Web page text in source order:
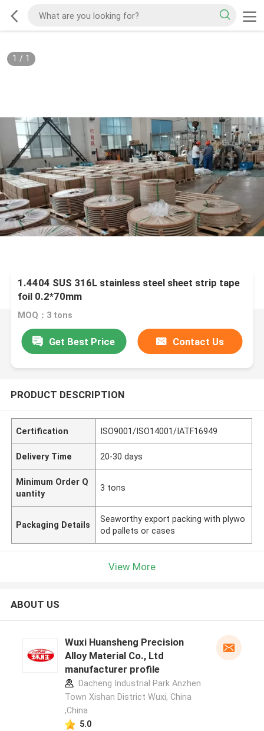
1 / 1
1.4404 SUS 316L stainless steel sheet strip tape
foil 0.2*70mm
MOQ：3 tons
Get Best Price Contact Us
PRODUCT DESCRIPTION
Certification ISO9001/ISO14001/IATF16949
Delivery Time 20-30 days
Minimum Order Q
uantity
3 tons
Packaging Details
Seaworthy export packing with plywo
od pallets or cases
View More
ABOUT US
Wuxi Huansheng Precision
Alloy Material Co., Ltd
manufacturer profile
Dacheng Industrial Park Anzhen
Town Xishan District Wuxi, China
,China
5.0